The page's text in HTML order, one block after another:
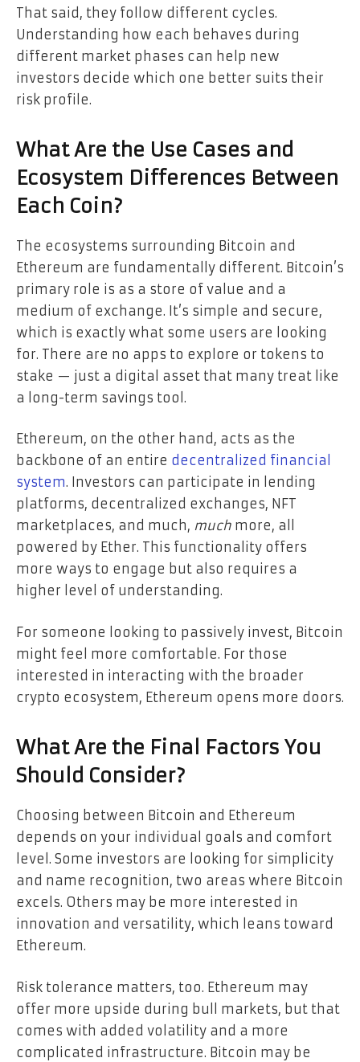
That said, they follow different cycles.
Understanding how each behaves during
different market phases can help new
investors decide which one better suits their
risk profile.
What Are the Use Cases and
Ecosystem Differences Between
Each Coin?
The ecosystems surrounding Bitcoin and
Ethereum are fundamentally different. Bitcoin’s
primary role is as a store of value and a
medium of exchange. It’s simple and secure,
which is exactly what some users are looking
for. There are no apps to explore or tokens to
stake — just a digital asset that many treat like
a long-term savings tool.
Ethereum, on the other hand, acts as the
backbone of an entire decentralized financial
system. Investors can participate in lending
platforms, decentralized exchanges, NFT
marketplaces, and much, much more, all
powered by Ether. This functionality offers
more ways to engage but also requires a
higher level of understanding.
For someone looking to passively invest, Bitcoin
might feel more comfortable. For those
interested in interacting with the broader
crypto ecosystem, Ethereum opens more doors.
What Are the Final Factors You
Should Consider?
Choosing between Bitcoin and Ethereum
depends on your individual goals and comfort
level. Some investors are looking for simplicity
and name recognition, two areas where Bitcoin
excels. Others may be more interested in
innovation and versatility, which leans toward
Ethereum.
Risk tolerance matters, too. Ethereum may
offer more upside during bull markets, but that
comes with added volatility and a more
complicated infrastructure. Bitcoin may be